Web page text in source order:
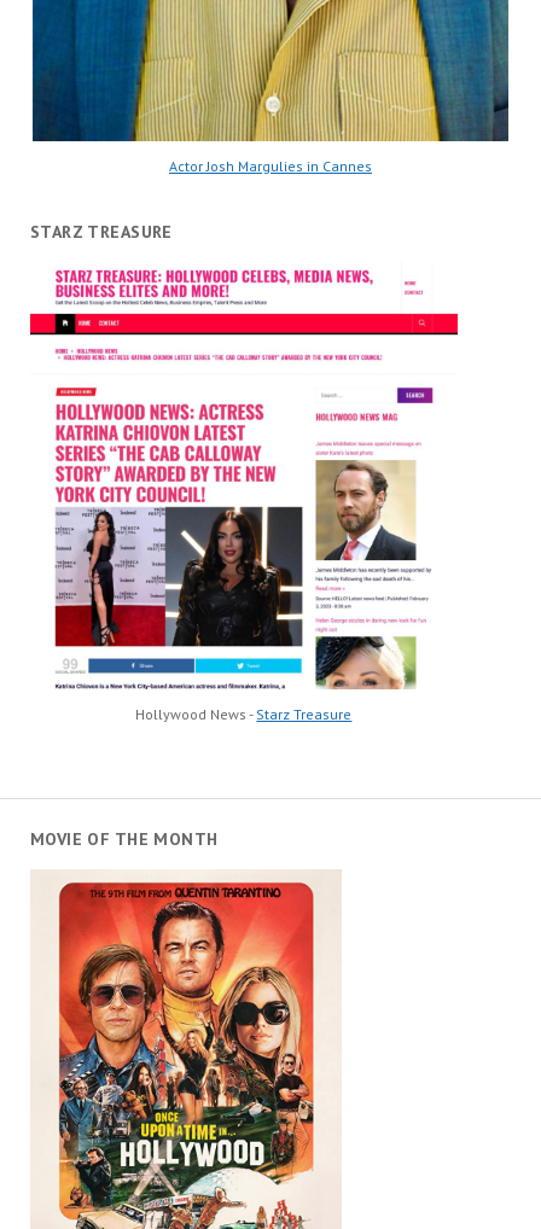
Actor Josh Margulies in Cannes
STARZ TREASURE
Hollywood News - Starz Treasure
MOVIE OF THE MONTH